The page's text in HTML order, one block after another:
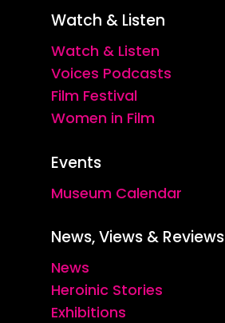
Watch & Listen
Watch & Listen
Voices Podcasts
Film Festival
Women in Film
Events
Museum Calendar
News, Views & Reviews
News
Heroinic Stories
Exhibitions